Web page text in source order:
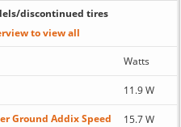
discontinued tires
to view all
Watts
11.9 W
Ground Addix Speed 15.7 W